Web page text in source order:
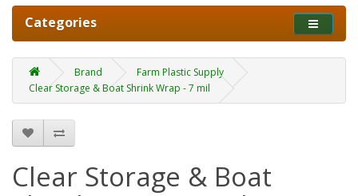
Categories
Brand
Farm Plastic Supply
Clear Storage & Boat Shrink Wrap - 7 mil
Clear Storage & Boat